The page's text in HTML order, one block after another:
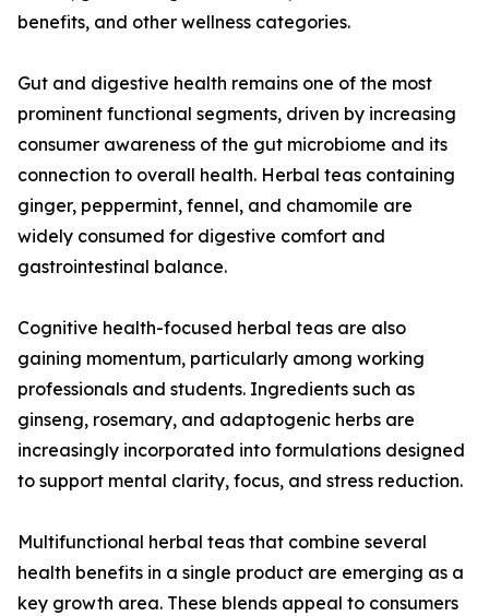
benefits, and other wellness categories.
Gut and digestive health remains one of the most
prominent functional segments, driven by increasing
consumer awareness of the gut microbiome and its
connection to overall health. Herbal teas containing
ginger, peppermint, fennel, and chamomile are
widely consumed for digestive comfort and
gastrointestinal balance.
Cognitive health-focused herbal teas are also
gaining momentum, particularly among working
professionals and students. Ingredients such as
ginseng, rosemary, and adaptogenic herbs are
increasingly incorporated into formulations designed
to support mental clarity, focus, and stress reduction.
Multifunctional herbal teas that combine several
health benefits in a single product are emerging as a
key growth area. These blends appeal to consumers